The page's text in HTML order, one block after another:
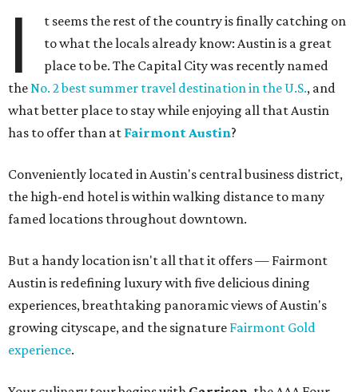
I
t seems the rest of the country is finally catching on
to what the locals already know: Austin is a great
place to be. The Capital City was recently named
theNo. 2 best summer travel destination in the U.S., and
what better place to stay while enjoying all that Austin
has to offer than at Fairmont Austin?
Conveniently located in Austin's central business district,
the high-end hotel is within walking distance to many
famed locations throughout downtown.
But a handy location isn't all that it offers — Fairmont
Austin is redefining luxury with five delicious dining
experiences, breathtaking panoramic views of Austin's
growing cityscape, and the signature Fairmont Gold
experience.